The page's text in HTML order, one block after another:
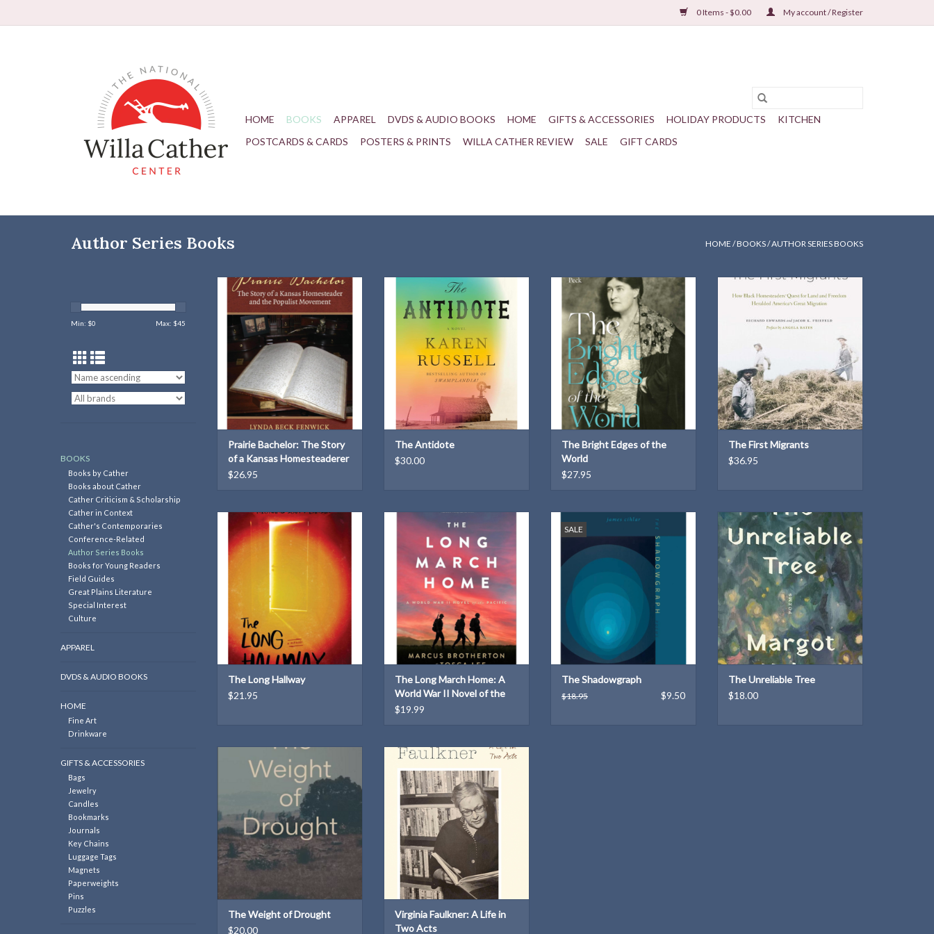
0 Items - $0.00 My account / Register
HOME BOOKS APPAREL DVDS & AUDIO BOOKS HOME GIFTS & ACCESSORIES HOLIDAY PRODUCTS
KITCHEN
POSTCARDS & CARDS
POSTERS & PRINTS WILLA CATHER REVIEW SALE GIFT CARDS
Author Series Books HOME /BOOKS/AUTHOR SERIES BOOKS
Min: $0 Max: $45
BOOKS
Books by Cather
Books about Cather
Cather Criticism & Scholarship
Cather in Context
Cather's Contemporaries
Conference-Related
Author Series Books
Books for Young Readers
Field Guides
Great Plains Literature
Special Interest
Culture
APPAREL
DVDS & AUDIO BOOKS
HOME
Fine Art
Drinkware
GIFTS & ACCESSORIES
Bags
Jewelry
Candles
Bookmarks
Journals
Key Chains
Luggage Tags
Magnets
Paperweights
Pins
Puzzles
Homesteader Isaac Beckley
Werner of Stafford County, Kansas
and the Populist movement
Prairie Bachelor: The Story
of a Kansas Homesteaderer
$26.95
A gripping Dust Bowl epic about five
characters whose fates become
entangled after a storm ravages
their small Nebraskan town.
ADD TO CART
The Antidote
$30.00
Author and historian Garrett Peck
traces Willa Cather’s adventures in
the Southwest and how they
influenced her best book.
ADD TO CART
The Bright Edges of the
World
$27.95
How black Homesteaders'
heralded America's Great
ADD TO CART
The First Migrants
$36.95
The Long Hallway
ADD TO CART
The Long Hallway
$21.95
The 2025 One Book One Nebraska
selection! The harrowing story of
young American soldiers and
prisoners of war fighting to survive
the Bataan Death March, one of the
worst atrocities of modern warfare.
ADD TO CART
The Long March Home: A
World War II Novel of the
Pacific
$19.99
SALE
Poems that exploresthe ways
images, performances, and
memories shape and inform
LGBTQ+ identity
ADD TO CART
The Shadowgraph
$18.95 $9.50
Born from a state of fragmented
time, the poems in The Unreliable
Tree call out the intimate feelings
mothers so often fear to share.
With a precise and tender eye,
Kahn tracks her early years of
parenthood alongside the seasons
of her family’s orchard.
ADD TO CART
The Unreliable Tree
$18.00
Michael Jacobs look at the duality of
beauty and ugliness/ love and
violence to explore what it means
to be whole.
ADD TO CART
The Weight of Drought
$20.00
Virginia Faulkner: A Life in Two Acts
ADD TO CART
Virginia Faulkner: A Life in
Two Acts